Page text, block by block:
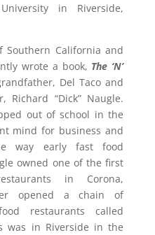
in Riverside,
Southern California and
wrote a book, The ‘N’
Del Taco and
Richard “Dick” Naugle.
out of school in the
mind for business and
way early fast food
owned one of the first
in Corona,
opened a chain of
restaurants called
was in Riverside in the